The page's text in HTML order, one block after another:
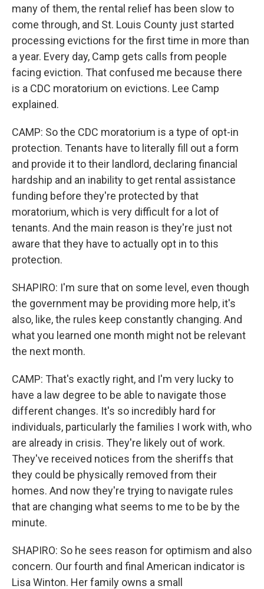
many of them, the rental relief has been slow to
come through, and St. Louis County just started
processing evictions for the first time in more than
a year. Every day, Camp gets calls from people
facing eviction. That confused me because there
is a CDC moratorium on evictions. Lee Camp
explained.
CAMP: So the CDC moratorium is a type of opt-in
protection. Tenants have to literally fill out a form
and provide it to their landlord, declaring financial
hardship and an inability to get rental assistance
funding before they're protected by that
moratorium, which is very difficult for a lot of
tenants. And the main reason is they're just not
aware that they have to actually opt in to this
protection.
SHAPIRO: I'm sure that on some level, even though
the government may be providing more help, it's
also, like, the rules keep constantly changing. And
what you learned one month might not be relevant
the next month.
CAMP: That's exactly right, and I'm very lucky to
have a law degree to be able to navigate those
different changes. It's so incredibly hard for
individuals, particularly the families I work with, who
are already in crisis. They're likely out of work.
They've received notices from the sheriffs that
they could be physically removed from their
homes. And now they're trying to navigate rules
that are changing what seems to me to be by the
minute.
SHAPIRO: So he sees reason for optimism and also
concern. Our fourth and final American indicator is
Lisa Winton. Her family owns a small